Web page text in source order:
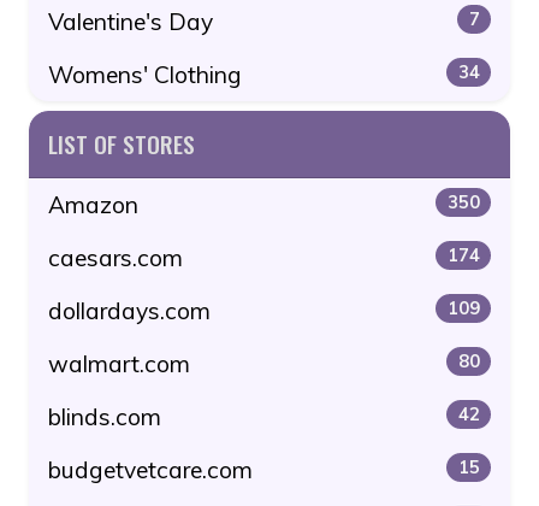
Valentine's Day 7
Womens' Clothing 34
LIST OF STORES
Amazon 350
caesars.com 174
dollardays.com 109
walmart.com 80
blinds.com 42
budgetvetcare.com 15